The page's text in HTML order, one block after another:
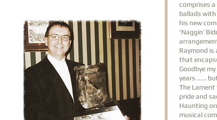
comprises
ballads with
his new
‘Naggin’
Raymond
that
Goodbye
years .....
The
pride and
Haunting
musical